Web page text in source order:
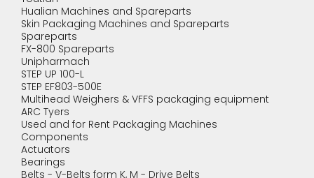
Hualian Machines and Spareparts
Skin Packaging Machines and Spareparts
Spareparts
FX-800 Spareparts
Unipharmach
STEP UP 100-L
STEP EF803-500E
Multihead Weighers & VFFS packaging equipment
ARC Tyers
Used and for Rent Packaging Machines
Components
Actuators
Bearings
Belts - V-Belts form K, M - Drive Belts